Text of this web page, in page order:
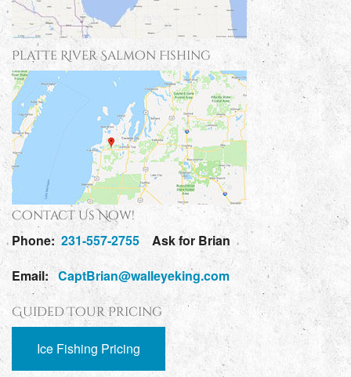
Platte River Salmon Fishing
Contact Us Now!
Phone: 231-557-2755 Ask for Brian
Email: CaptBrian@walleyeking.com
Guided Tour Pricing
Ice Fishing Pricing